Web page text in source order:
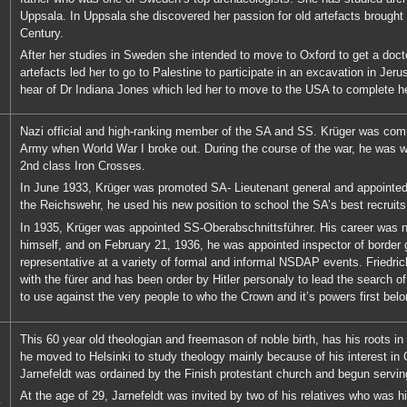
Uppsala. In Uppsala she discovered her passion for old artefacts
Century.
After her studies in Sweden she intended to move to Oxford to get a
artefacts led her to go to Palestine to participate in an excavation in
hear of Dr Indiana Jones which led her to move to the USA to complete
Nazi official and high-ranking member of the SA and SS. Krüger was
Army when World War I broke out. During the course of the war, he was
2nd class Iron Crosses.
In June 1933, Krüger was promoted SA- Lieutenant general and
the Reichswehr, he used his new position to school the SA’s best
In 1935, Krüger was appointed SS-Oberabschnittsführer. His career
himself, and on February 21, 1936, he was appointed inspector of border
representative at a variety of formal and informal NSDAP events.
with the fürer and has been order by Hitler personaly to lead the search
to use against the very people to who the Crown and it’s powers first
This 60 year old theologian and freemason of noble birth, has his roots
he moved to Helsinki to study theology mainly because of his interest
Jarnefeldt was ordained by the Finish protestant church and begun
At the age of 29, Jarnefeldt was invited by two of his relatives who was